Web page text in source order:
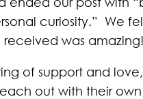
curiosity.” We
was amazing!
of support and
out with their